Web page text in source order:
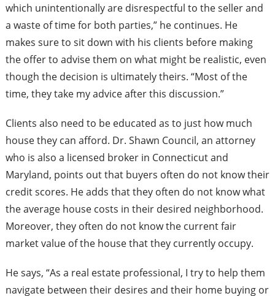
which unintentionally are disrespectful to the seller and
a waste of time for both parties,” he continues. He
makes sure to sit down with his clients before making
the offer to advise them on what might be realistic, even
though the decision is ultimately theirs. “Most of the
time, they take my advice after this discussion.”
Clients also need to be educated as to just how much
house they can afford. Dr. Shawn Council, an attorney
who is also a licensed broker in Connecticut and
Maryland, points out that buyers often do not know their
credit scores. He adds that they often do not know what
the average house costs in their desired neighborhood.
Moreover, they often do not know the current fair
market value of the house that they currently occupy.
He says, “As a real estate professional, I try to help them
navigate between their desires and their home buying or